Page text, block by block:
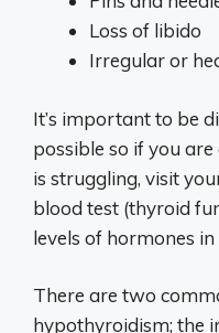
Loss of libido
Irregular or
It’s important to be
possible so if you
is struggling, visit
blood test (thyroid
levels of hormones
There are two
hypothyroidism; the